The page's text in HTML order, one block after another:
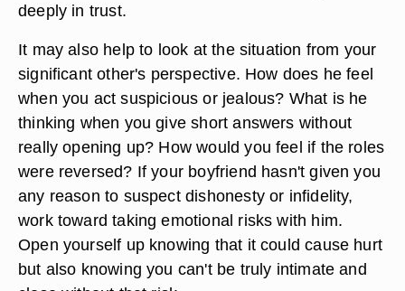
deeply in trust.
It may also help to look at the situation from your
significant other's perspective. How does he feel
when you act suspicious or jealous? What is he
thinking when you give short answers without
really opening up? How would you feel if the roles
were reversed? If your boyfriend hasn't given you
any reason to suspect dishonesty or infidelity,
work toward taking emotional risks with him.
Open yourself up knowing that it could cause hurt
but also knowing you can't be truly intimate and